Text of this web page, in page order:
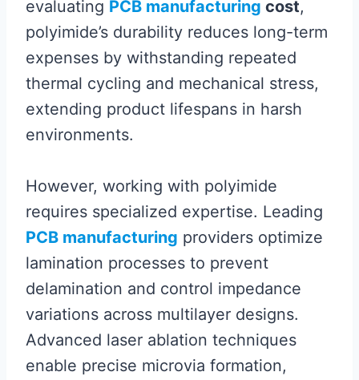
evaluating PCB manufacturing cost,
polyimide’s durability reduces long-term
expenses by withstanding repeated
thermal cycling and mechanical stress,
extending product lifespans in harsh
environments.
However, working with polyimide
requires specialized expertise. Leading
PCB manufacturing providers optimize
lamination processes to prevent
delamination and control impedance
variations across multilayer designs.
Advanced laser ablation techniques
enable precise microvia formation,